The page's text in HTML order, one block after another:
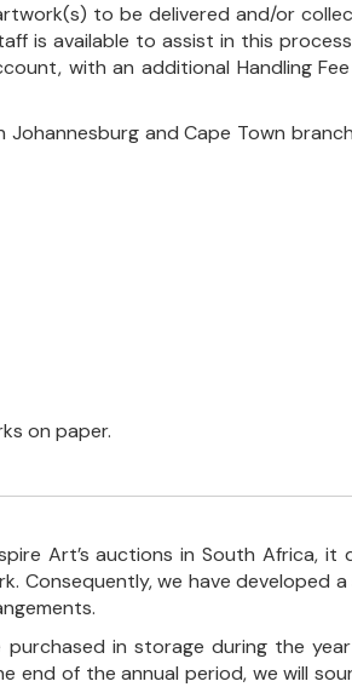
to be delivered and/or
is available to assist in this
with an additional Handling
and Cape Town
on paper.
Art’s auctions in South Africa,
we have developed
in storage during the
of the annual period, we will